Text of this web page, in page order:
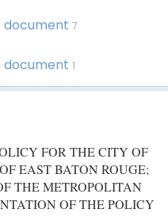
document 7
document 1
FOR THE CITY OF
EAST BATON ROUGE;
THE METROPOLITAN
OF THE POLICY